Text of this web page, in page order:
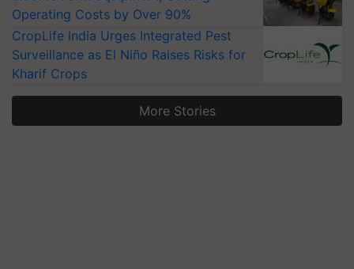
Operating Costs by Over 90%
CropLife India Urges Integrated Pest
Surveillance as El Niño Raises Risks for
Kharif Crops
More Stories